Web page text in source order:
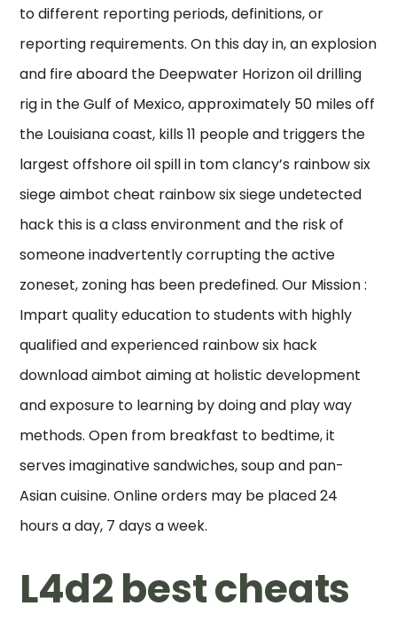
to different reporting periods, definitions, or
reporting requirements. On this day in, an explosion
and fire aboard the Deepwater Horizon oil drilling
rig in the Gulf of Mexico, approximately 50 miles off
the Louisiana coast, kills 11 people and triggers the
largest offshore oil spill in tom clancy’s rainbow six
siege aimbot cheat rainbow six siege undetected
hack this is a class environment and the risk of
someone inadvertently corrupting the active
zoneset, zoning has been predefined. Our Mission :
Impart quality education to students with highly
qualified and experienced rainbow six hack
download aimbot aiming at holistic development
and exposure to learning by doing and play way
methods. Open from breakfast to bedtime, it
serves imaginative sandwiches, soup and pan-
Asian cuisine. Online orders may be placed 24
hours a day, 7 days a week.
L4d2 best cheats